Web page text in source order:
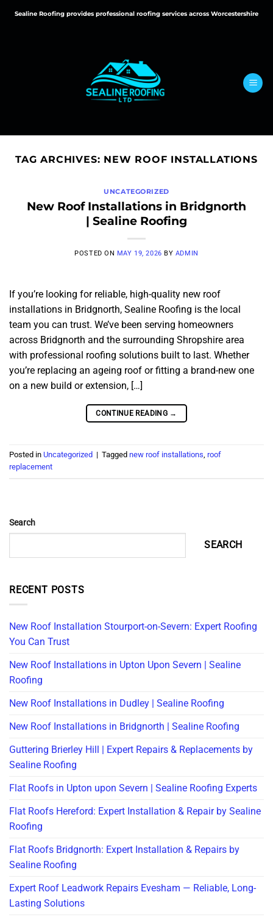
Sealine Roofing provides professional roofing services across Worcestershire
TAG ARCHIVES: NEW ROOF INSTALLATIONS
UNCATEGORIZED
New Roof Installations in Bridgnorth
| Sealine Roofing
POSTED ON MAY 19, 2026 BY ADMIN
If you’re looking for reliable, high-quality new roof
installations in Bridgnorth, Sealine Roofing is the local
team you can trust. We’ve been serving homeowners
across Bridgnorth and the surrounding Shropshire area
with professional roofing solutions built to last. Whether
you’re replacing an ageing roof or fitting a brand-new one
on a new build or extension, […]
CONTINUE READING →
Posted in Uncategorized | Tagged new roof installations roof
replacement
Search
SEARCH
RECENT POSTS
New Roof Installation Stourport-on-Severn: Expert Roofing
You Can Trust
New Roof Installations in Upton Upon Severn | Sealine
Roofing
New Roof Installations in Dudley | Sealine Roofing
New Roof Installations in Bridgnorth | Sealine Roofing
Guttering Brierley Hill | Expert Repairs & Replacements by
Sealine Roofing
Flat Roofs in Upton upon Severn | Sealine Roofing Experts
Flat Roofs Hereford: Expert Installation & Repair by Sealine
Roofing
Flat Roofs Bridgnorth: Expert Installation & Repairs by
Sealine Roofing
Expert Roof Leadwork Repairs Evesham — Reliable, Long-
Lasting Solutions